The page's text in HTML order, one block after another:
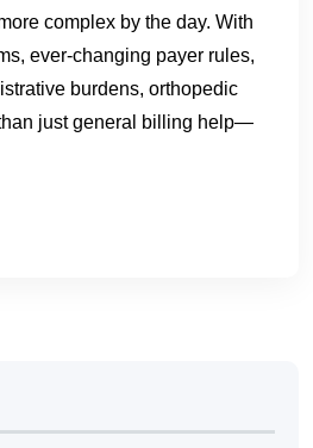
complex by the day. With
ever-changing payer rules,
burdens, orthopedic
just general billing help—